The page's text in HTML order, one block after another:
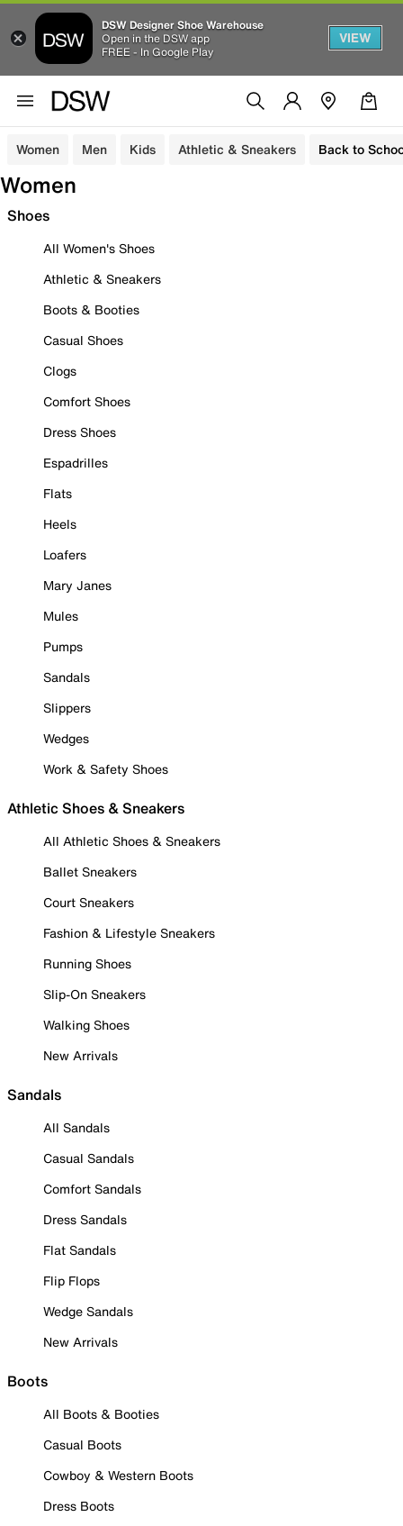
DSW Designer Shoe Warehouse
Open in the DSW app
FREE - In Google Play
VIEW
Women Men Kids Athletic & Sneakers Back to
Women
Shoes
All Women's Shoes
Athletic & Sneakers
Boots & Booties
Casual Shoes
Clogs
Comfort Shoes
Dress Shoes
Espadrilles
Flats
Heels
Loafers
Mary Janes
Mules
Pumps
Sandals
Slippers
Wedges
Work & Safety Shoes
Athletic Shoes & Sneakers
All Athletic Shoes & Sneakers
Ballet Sneakers
Court Sneakers
Fashion & Lifestyle Sneakers
Running Shoes
Slip-On Sneakers
Walking Shoes
New Arrivals
Sandals
All Sandals
Casual Sandals
Comfort Sandals
Dress Sandals
Flat Sandals
Flip Flops
Wedge Sandals
New Arrivals
Boots
All Boots & Booties
Casual Boots
Cowboy & Western Boots
Dress Boots